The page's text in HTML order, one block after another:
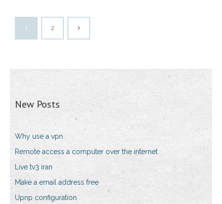
1 2
New Posts
Why use a vpn
Remote access a computer over the internet
Live tv3 iran
Make a email address free
Upnp configuration